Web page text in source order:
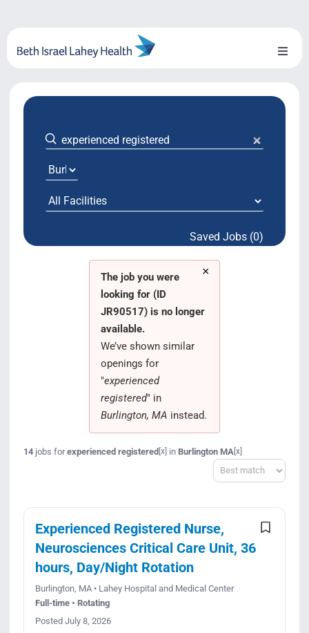
content
Toggle
About Us
Locations
System Growth
Testimonials Saved Jobs (0)
×
The job you were
looking for (ID
JR90517) is no longer
available.
We’ve shown similar
openings for
"experienced
registered" in
Burlington, MA instead.
14jobs forexperienced registered [x] in Burlington MA [x]
Sort
Experienced Registered Nurse,
Neurosciences Critical Care Unit, 36
hours, Day/Night Rotation
Burlington, MA • Lahey Hospital and Medical Center
Full-time • Rotating
Posted July 8, 2026